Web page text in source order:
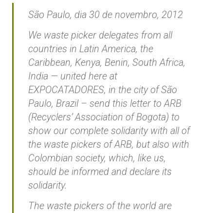
São Paulo, dia 30 de novembro, 2012
We waste picker delegates from all
countries in Latin America, the
Caribbean, Kenya, Benin, South Africa,
India — united here at
EXPOCATADORES, in the city of São
Paulo, Brazil – send this letter to ARB
(Recyclers’ Association of Bogota) to
show our complete solidarity with all of
the waste pickers of ARB, but also with
Colombian society, which, like us,
should be informed and declare its
solidarity.
The waste pickers of the world are